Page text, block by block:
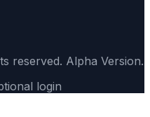
reserved. Alpha Version.
login